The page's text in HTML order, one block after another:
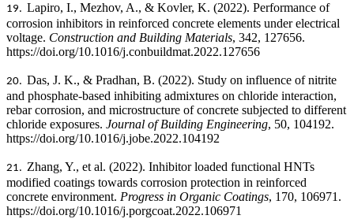
19. Lapiro, I., Mezhov, A., & Kovler, K. (2022). Performance of
corrosion inhibitors in reinforced concrete elements under electrical
voltage. Construction and Building Materials, 342, 127656.
https://doi.org/10.1016/j.conbuildmat.2022.127656
20. Das, J. K., & Pradhan, B. (2022). Study on influence of nitrite
and phosphate-based inhibiting admixtures on chloride interaction,
rebar corrosion, and microstructure of concrete subjected to different
chloride exposures. Journal of Building Engineering, 50, 104192.
https://doi.org/10.1016/j.jobe.2022.104192
21. Zhang, Y., et al. (2022). Inhibitor loaded functional HNTs
modified coatings towards corrosion protection in reinforced
concrete environment. Progress in Organic Coatings, 170, 106971.
https://doi.org/10.1016/j.porgcoat.2022.106971